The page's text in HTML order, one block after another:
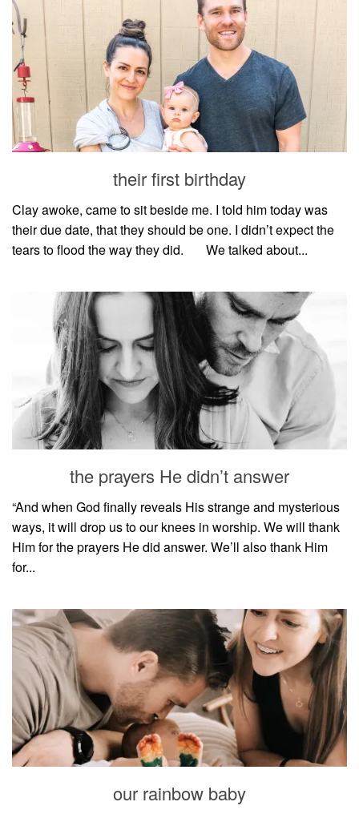
their first birthday
Clay awoke, came to sit beside me. I told him today was
their due date, that they should be one. I didn’t expect the
tears to flood the way they did.⠀⠀ We talked about...
the prayers He didn’t answer
“And when God finally reveals His strange and mysterious
ways, it will drop us to our knees in worship. We will thank
Him for the prayers He did answer. We’ll also thank Him
for...
our rainbow baby